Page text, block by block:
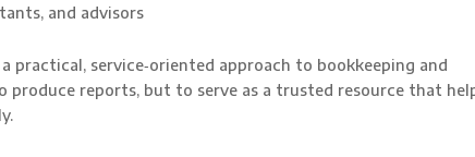
and advisors
service‑oriented approach to bookkeeping and
produce reports, but to serve as a trusted resource that